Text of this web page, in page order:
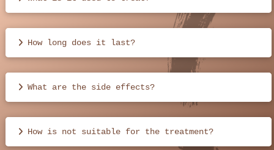
How long does it last?
What are the side effects?
How is not suitable for the treatment?